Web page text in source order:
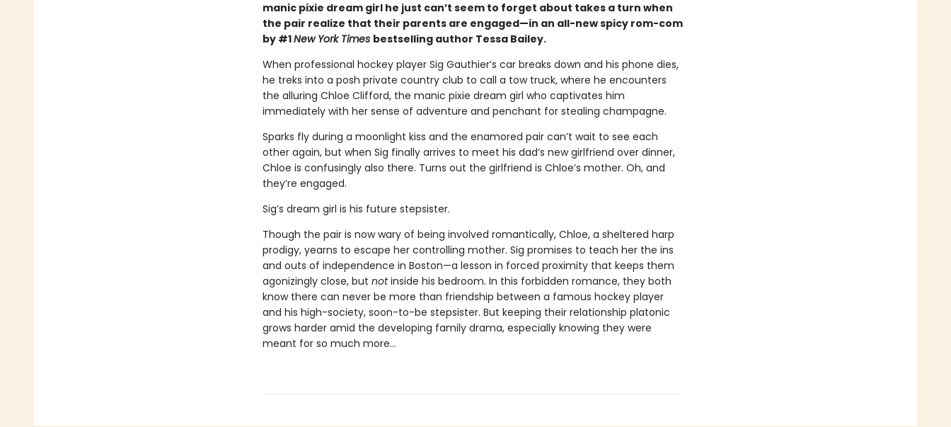
manic pixie dream girl he just can’t seem to forget about takes a turn when
the pair realize that their parents are engaged—in an all-new spicy rom-com
by #1New York Times bestselling author Tessa Bailey.
When professional hockey player Sig Gauthier’s car breaks down and his phone dies,
he treks into a posh private country club to call a tow truck, where he encounters
the alluring Chloe Clifford, the manic pixie dream girl who captivates him
immediately with her sense of adventure and penchant for stealing champagne.
Sparks fly during a moonlight kiss and the enamored pair can’t wait to see each
other again, but when Sig finally arrives to meet his dad’s new girlfriend over dinner,
Chloe is confusingly also there. Turns out the girlfriend is Chloe’s mother. Oh, and
they’re engaged.
Sig’s dream girl is his future stepsister.
Though the pair is now wary of being involved romantically, Chloe, a sheltered harp
prodigy, yearns to escape her controlling mother. Sig promises to teach her the ins
and outs of independence in Boston—a lesson in forced proximity that keeps them
agonizingly close, but notinside his bedroom. In this forbidden romance, they both
know there can never be more than friendship between a famous hockey player
and his high-society, soon-to-be stepsister. But keeping their relationship platonic
grows harder amid the developing family drama, especially knowing they were
meant for so much more…